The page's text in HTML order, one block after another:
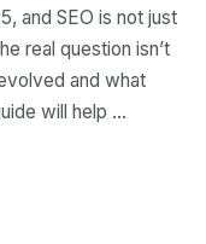
and SEO is not just
real question isn’t
and what
will help …